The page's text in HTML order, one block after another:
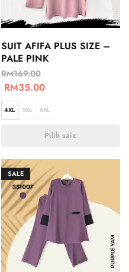
SUIT AFIFA PLUS SIZE –
PALE PINK
RM169.00
RM35.00
4XL 5XL 6XL
Pilih saiz
SALE